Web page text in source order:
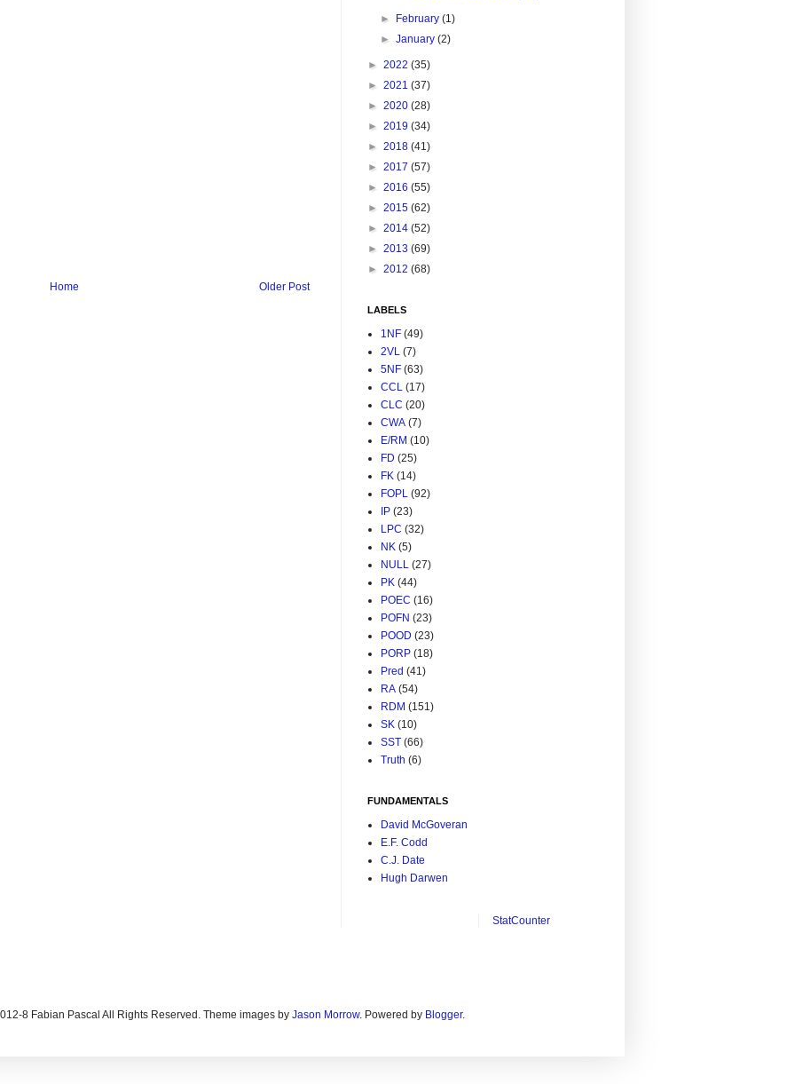
Older Post
Home
► February(1)
►January(2)
► 2022 (35)
► 2021 (37)
► 2020 (28)
► 2019 (34)
► 2018 (41)
► 2017 (57)
► 2016 (55)
► 2015 (62)
► 2014 (52)
► 2013 (69)
► 2012 (68)
LABELS
1NF (49)
2VL (7)
5NF (63)
CCL (17)
CLC (20)
CWA (7)
E/RM (10)
FD (25)
FK (14)
FOPL (92)
IP (23)
LPC (32)
NK (5)
NULL (27)
PK (44)
POEC (16)
POFN (23)
POOD (23)
PORP (18)
Pred (41)
RA (54)
RDM (151)
SK (10)
SST (66)
Truth (6)
FUNDAMENTALS
David McGoveran
E.F. Codd
C.J. Date
Hugh Darwen
StatCounter
8 Fabian Pascal All Rights Reserved. Theme images by Jason Morrow. Powered by Blogger.